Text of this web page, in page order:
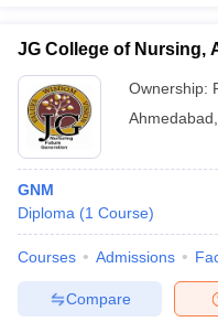
JG College of Nursing,
Ownership:
Ahmedabad
GNM
Diploma (1 Course)
Courses Admissions
Compare